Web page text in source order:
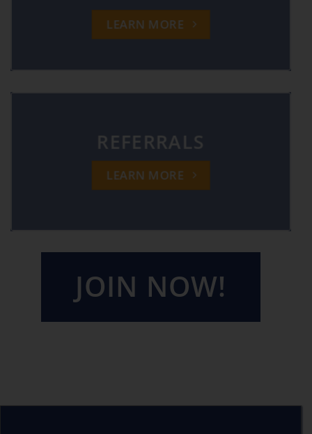
LEARN MORE
REFERRALS
LEARN MORE
JOIN NOW!